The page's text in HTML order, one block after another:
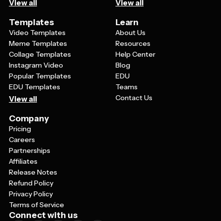
View all View all
Templates
Video Templates
Meme Templates
Collage Templates
Instagram Video
Popular Templates
EDU Templates
View all
Learn
About Us
Resources
Help Center
Blog
EDU
Teams
Contact Us
Company
Pricing
Careers
Partnerships
Affiliates
Release Notes
Refund Policy
Privacy Policy
Terms of Service
Connect with us